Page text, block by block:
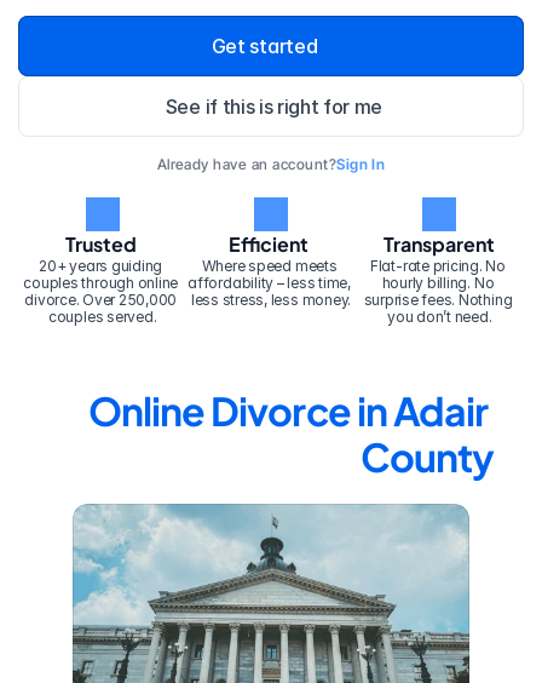
Get started
See if this is right for me
Already have an account?Sign In
20+ years guiding
couples through online
divorce. Over 250,000
couples served.
Trusted Efficient
Where speed meets
affordability – less time,
less stress, less money.
Transparent
Flat-rate pricing. No
hourly billing. No
surprise fees. Nothing
you don’t need.
Online Divorce in Adair
County